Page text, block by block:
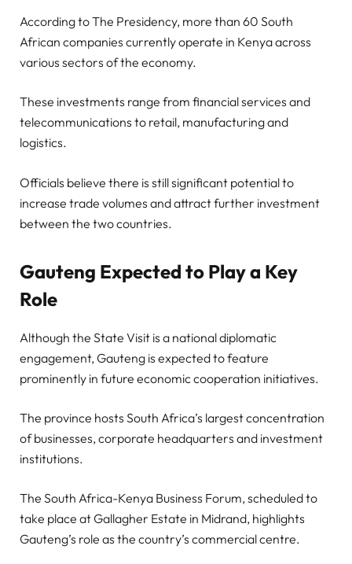
According to The Presidency, more than 60 South
African companies currently operate in Kenya across
various sectors of the economy.
These investments range from financial services and
telecommunications to retail, manufacturing and
logistics.
Officials believe there is still significant potential to
increase trade volumes and attract further investment
between the two countries.
Gauteng Expected to Play a Key
Role
Although the State Visit is a national diplomatic
engagement, Gauteng is expected to feature
prominently in future economic cooperation initiatives.
The province hosts South Africa’s largest concentration
of businesses, corporate headquarters and investment
institutions.
The South Africa-Kenya Business Forum, scheduled to
take place at Gallagher Estate in Midrand, highlights
Gauteng’s role as the country’s commercial centre.